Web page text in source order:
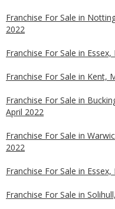
Franchise For Sale in
2022
Franchise For Sale in
Franchise For Sale in Kent,
Franchise For Sale in
April 2022
Franchise For Sale in
2022
Franchise For Sale in
Franchise For Sale in